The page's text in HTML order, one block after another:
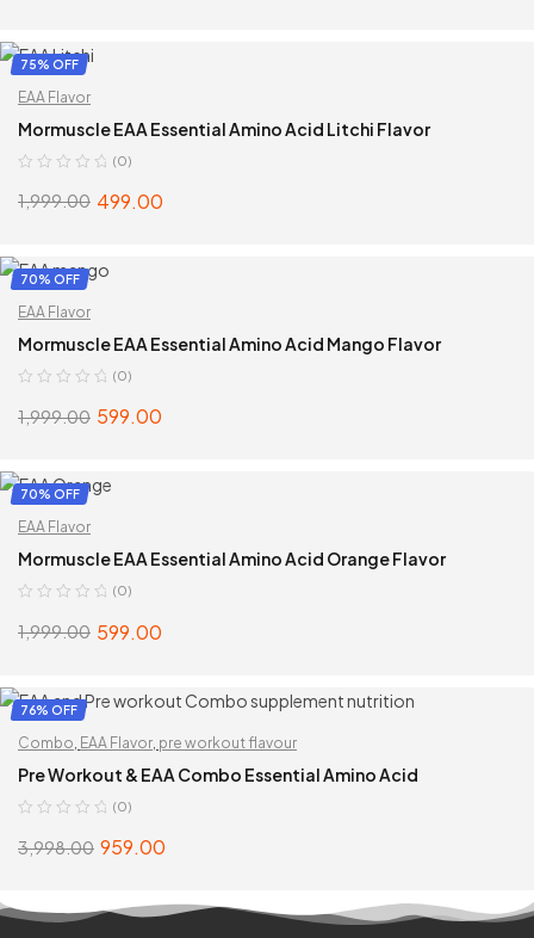
75% OFF
EAA Flavor
Mormuscle EAA Essential Amino Acid Litchi Flavor
(0)
1,999.00 499.00
70% OFF
EAA Flavor
Mormuscle EAA Essential Amino Acid Mango Flavor
(0)
1,999.00 599.00
70% OFF
EAA Flavor
Mormuscle EAA Essential Amino Acid Orange Flavor
(0)
1,999.00 599.00
ADD TO CART
76% OFF
Combo EAA Flavor pre workout flavour
Pre Workout & EAA Combo Essential Amino Acid
(0)
3,998.00 959.00
SELECT OPTIONS